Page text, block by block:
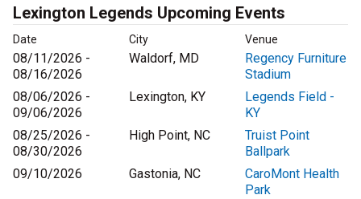
Lexington Legends Upcoming Events
Date City Venue
08/11/2026 -
08/16/2026
Waldorf, MD
Regency Furniture
Stadium
08/06/2026 -
09/06/2026
Lexington, KY
Legends Field -
KY
08/25/2026 -
08/30/2026
High Point, NC
Truist Point
Ballpark
09/10/2026
Gastonia, NC
CaroMont Health
Park